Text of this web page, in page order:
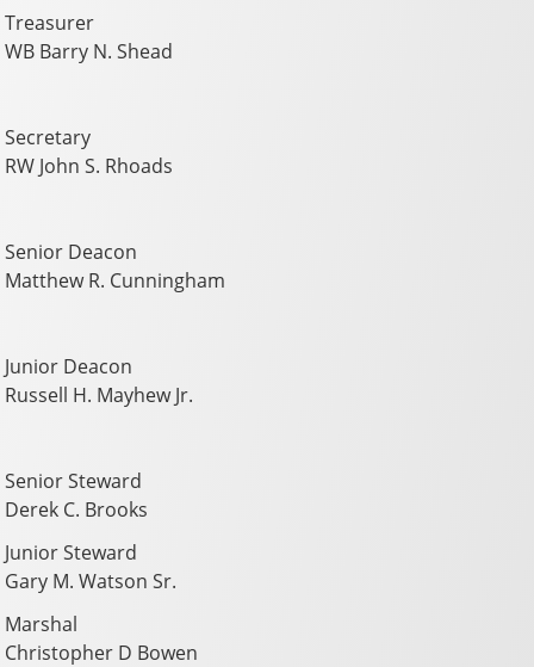
Treasurer
WB Barry N. Shead
Secretary
RW John S. Rhoads
Senior Deacon
Matthew R. Cunningham
Junior Deacon
Russell H. Mayhew Jr.
Senior Steward
Derek C. Brooks
Junior Steward
Gary M. Watson Sr.
Marshal
Christopher D Bowen